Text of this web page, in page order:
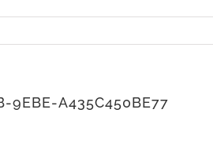
A435C450BE77